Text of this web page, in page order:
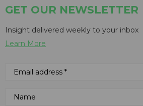
GET OUR NEWSLETTER
Insight delivered weekly to your inbox
Learn More